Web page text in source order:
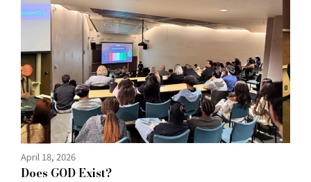
April 18, 2026
Does GOD Exist?